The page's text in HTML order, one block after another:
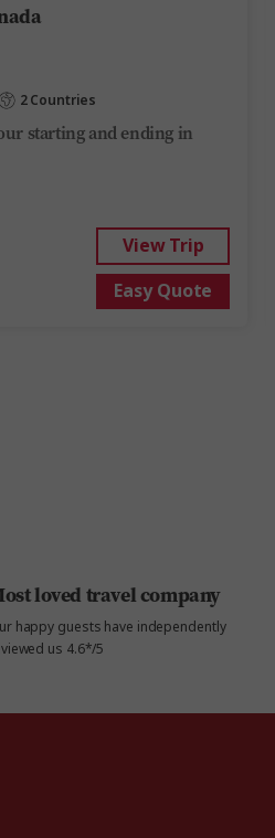
2 Countries
starting and ending in
View Trip
Easy Quote
loved travel company
happy guests have independently
us 4.6*/5